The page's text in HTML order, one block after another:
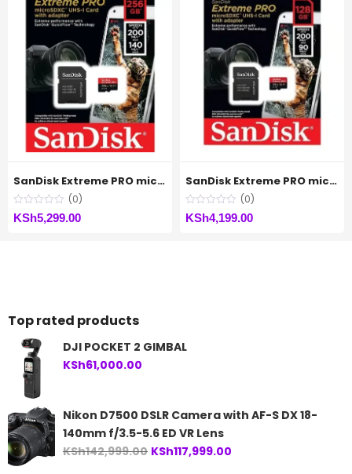
SanDisk Extreme PRO microSDXC™ UHS-I CARD Up to 200MB/s – 256GB
(0)
KSh5,299.00
SanDisk Extreme PRO microSDXC™ UHS-I CARD Up to 200MB/s – 128GB
(0)
KSh4,199.00
Top rated products
DJI POCKET 2 GIMBAL
KSh61,000.00
Nikon D7500 DSLR Camera with AF-S DX 18-
140mm f/3.5-5.6 ED VR Lens
KSh142,999.00 Original
KSh117,999.00